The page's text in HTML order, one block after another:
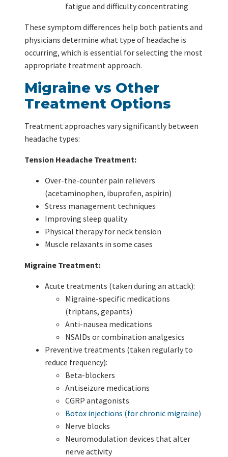
fatigue and difficulty concentrating
These symptom differences help both patients and
physicians determine what type of headache is
occurring, which is essential for selecting the most
appropriate treatment approach.
Migraine vs Other
Treatment Options
Treatment approaches vary significantly between
headache types:
Tension Headache Treatment:
Over-the-counter pain relievers
(acetaminophen, ibuprofen, aspirin)
Stress management techniques
Improving sleep quality
Physical therapy for neck tension
Muscle relaxants in some cases
Migraine Treatment:
Acute treatments (taken during an attack):
Migraine-specific medications
(triptans, gepants)
Anti-nausea medications
NSAIDs or combination analgesics
Preventive treatments (taken regularly to
reduce frequency):
Beta-blockers
Antiseizure medications
CGRP antagonists
Botox injections (for chronic migraine)
Nerve blocks
Neuromodulation devices that alter
nerve activity